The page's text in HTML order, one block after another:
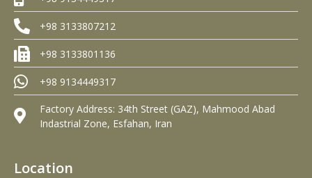
+98 3133807212
+98 3133801136
+98 9134449317
Factory Address: 34th Street (GAZ), Mahmood Abad
Indastrial Zone, Esfahan, Iran
Location